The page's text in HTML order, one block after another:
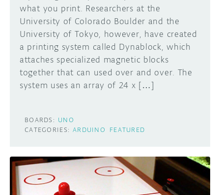
what you print. Researchers at the
University of Colorado Boulder and the
University of Tokyo, however, have created
a printing system called Dynablock, which
attaches specialized magnetic blocks
together that can used over and over. The
system uses an array of 24 x […]
BOARDS: UNO
CATEGORIES: ARDUINO FEATURED